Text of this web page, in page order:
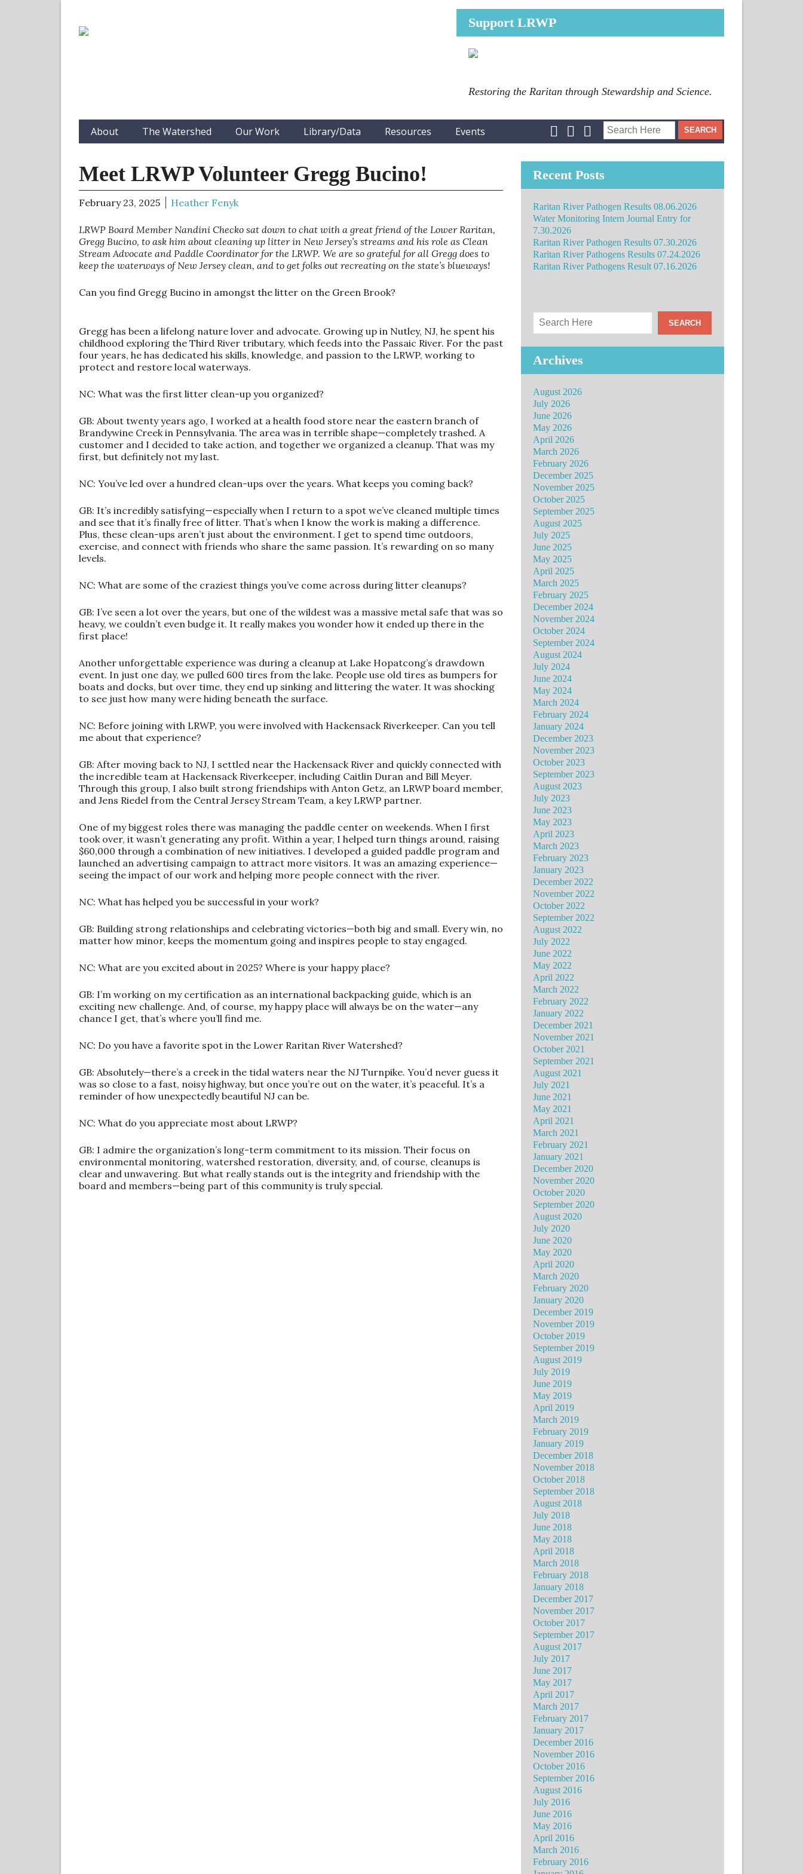
Support LRWP
Restoring the Raritan through Stewardship and Science.
About The Watershed Our Work Library/Data Resources Events
Meet LRWP Volunteer Gregg Bucino!
February 23, 2025 Heather Fenyk
LRWP Board Member Nandini Checko sat down to chat with a great friend of the Lower Raritan,
Gregg Bucino, to ask him about cleaning up litter in New Jersey’s streams and his role as Clean
Stream Advocate and Paddle Coordinator for the LRWP. We are so grateful for all Gregg does to
keep the waterways of New Jersey clean, and to get folks out recreating on the state’s blueways!
Can you find Gregg Bucino in amongst the litter on the Green Brook?
Gregg has been a lifelong nature lover and advocate. Growing up in Nutley, NJ, he spent his
childhood exploring the Third River tributary, which feeds into the Passaic River. For the past
four years, he has dedicated his skills, knowledge, and passion to the LRWP, working to
protect and restore local waterways.
NC: What was the first litter clean-up you organized?
GB: About twenty years ago, I worked at a health food store near the eastern branch of
Brandywine Creek in Pennsylvania. The area was in terrible shape—completely trashed. A
customer and I decided to take action, and together we organized a cleanup. That was my
first, but definitely not my last.
NC: You’ve led over a hundred clean-ups over the years. What keeps you coming back?
GB: It’s incredibly satisfying—especially when I return to a spot we’ve cleaned multiple times
and see that it’s finally free of litter. That’s when I know the work is making a difference.
Plus, these clean-ups aren’t just about the environment. I get to spend time outdoors,
exercise, and connect with friends who share the same passion. It’s rewarding on so many
levels.
NC: What are some of the craziest things you’ve come across during litter cleanups?
GB: I’ve seen a lot over the years, but one of the wildest was a massive metal safe that was so
heavy, we couldn’t even budge it. It really makes you wonder how it ended up there in the
first place!
Another unforgettable experience was during a cleanup at Lake Hopatcong’s drawdown
event. In just one day, we pulled 600 tires from the lake. People use old tires as bumpers for
boats and docks, but over time, they end up sinking and littering the water. It was shocking
to see just how many were hiding beneath the surface.
NC: Before joining with LRWP, you were involved with Hackensack Riverkeeper. Can you tell
me about that experience?
GB: After moving back to NJ, I settled near the Hackensack River and quickly connected with
the incredible team at Hackensack Riverkeeper, including Caitlin Duran and Bill Meyer.
Through this group, I also built strong friendships with Anton Getz, an LRWP board member,
and Jens Riedel from the Central Jersey Stream Team, a key LRWP partner.
One of my biggest roles there was managing the paddle center on weekends. When I first
took over, it wasn’t generating any profit. Within a year, I helped turn things around, raising
$60,000 through a combination of new initiatives. I developed a guided paddle program and
launched an advertising campaign to attract more visitors. It was an amazing experience—
seeing the impact of our work and helping more people connect with the river.
NC: What has helped you be successful in your work?
GB: Building strong relationships and celebrating victories—both big and small. Every win, no
matter how minor, keeps the momentum going and inspires people to stay engaged.
NC: What are you excited about in 2025? Where is your happy place?
GB: I’m working on my certification as an international backpacking guide, which is an
exciting new challenge. And, of course, my happy place will always be on the water—any
chance I get, that’s where you’ll find me.
NC: Do you have a favorite spot in the Lower Raritan River Watershed?
GB: Absolutely—there’s a creek in the tidal waters near the NJ Turnpike. You’d never guess it
was so close to a fast, noisy highway, but once you’re out on the water, it’s peaceful. It’s a
reminder of how unexpectedly beautiful NJ can be.
NC: What do you appreciate most about LRWP?
GB: I admire the organization’s long-term commitment to its mission. Their focus on
environmental monitoring, watershed restoration, diversity, and, of course, cleanups is
clear and unwavering. But what really stands out is the integrity and friendship with the
board and members—being part of this community is truly special.
Recent Posts
Raritan River Pathogen Results 08.06.2026
Water Monitoring Intern Journal Entry for
7.30.2026
Raritan River Pathogen Results 07.30.2026
Raritan River Pathogens Results 07.24.2026
Raritan River Pathogens Result 07.16.2026
Archives
August 2026
July 2026
June 2026
May 2026
April 2026
March 2026
February 2026
December 2025
November 2025
October 2025
September 2025
August 2025
July 2025
June 2025
May 2025
April 2025
March 2025
February 2025
December 2024
November 2024
October 2024
September 2024
August 2024
July 2024
June 2024
May 2024
March 2024
February 2024
January 2024
December 2023
November 2023
October 2023
September 2023
August 2023
July 2023
June 2023
May 2023
April 2023
March 2023
February 2023
January 2023
December 2022
November 2022
October 2022
September 2022
August 2022
July 2022
June 2022
May 2022
April 2022
March 2022
February 2022
January 2022
December 2021
November 2021
October 2021
September 2021
August 2021
July 2021
June 2021
May 2021
April 2021
March 2021
February 2021
January 2021
December 2020
November 2020
October 2020
September 2020
August 2020
July 2020
June 2020
May 2020
April 2020
March 2020
February 2020
January 2020
December 2019
November 2019
October 2019
September 2019
August 2019
July 2019
June 2019
May 2019
April 2019
March 2019
February 2019
January 2019
December 2018
November 2018
October 2018
September 2018
August 2018
July 2018
June 2018
May 2018
April 2018
March 2018
February 2018
January 2018
December 2017
November 2017
October 2017
September 2017
August 2017
July 2017
June 2017
May 2017
April 2017
March 2017
February 2017
January 2017
December 2016
November 2016
October 2016
September 2016
August 2016
July 2016
June 2016
May 2016
April 2016
March 2016
February 2016